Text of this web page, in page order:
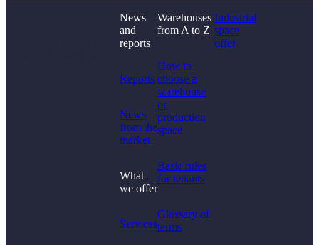
News
and
reports
Reports
News
from the
market
What
we offer
Services
Warehouses
from A to Z
How to
choose a
warehouse
or
production
space
Basic rules
for tenants
Glossary of
terms
Industrial
space
offer